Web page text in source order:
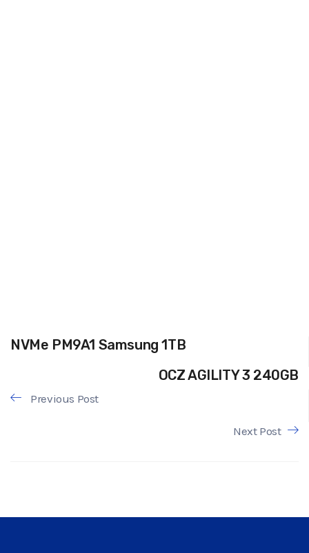
NVMe PM9A1 Samsung 1TB
OCZ AGILITY 3 240GB
Previous Post
Next Post